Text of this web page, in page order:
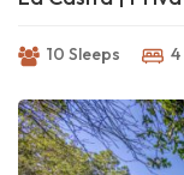
10 Sleeps 4